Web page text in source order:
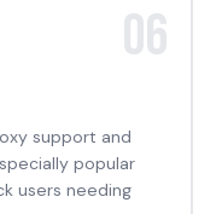
06
support and
popular
users needing